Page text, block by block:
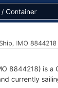
IMO 8844218
8844218) is a
currently